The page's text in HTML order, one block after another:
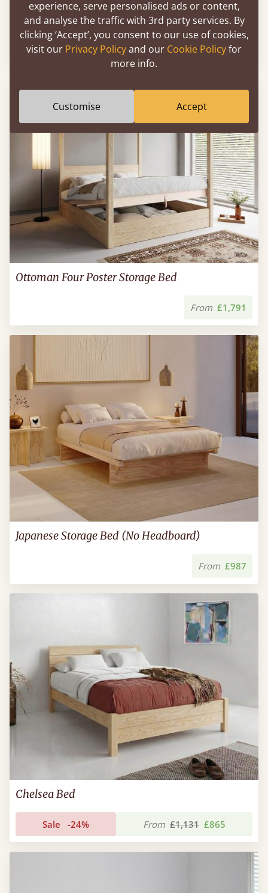
Ottoman Storage Bed (No Headboard)
From £1,026
Ottoman Four Poster Storage Bed
From £1,791
Japanese Storage Bed (No Headboard)
From £987
Chelsea Bed
Sale -24% From £1,131 £865
experience, serve personalised ads or content,
and analyse the traffic with 3rd party services. By
clicking ‘Accept’, you consent to our use of cookies,
visit our Privacy Policyand our Cookie Policyfor
more info.
Customise Accept